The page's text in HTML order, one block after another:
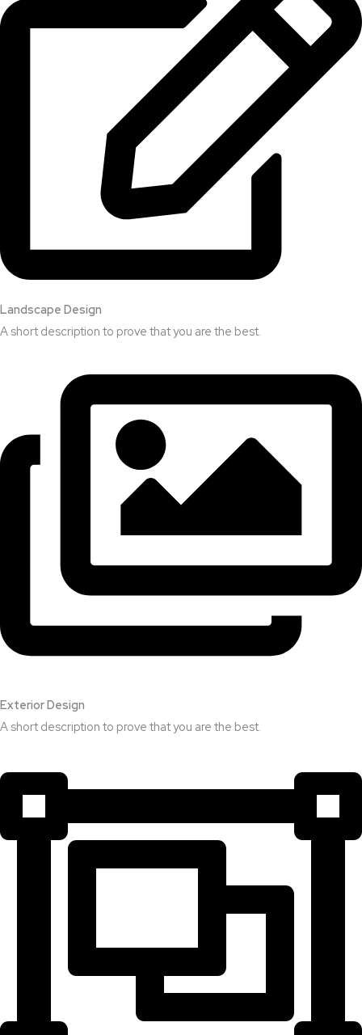
Landscape Design​
A short description to prove that you are the best.​
Exterior Design​
A short description to prove that you are the best.​